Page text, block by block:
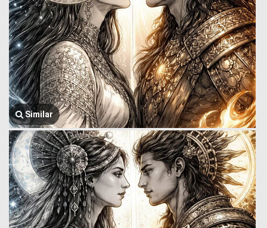
Similar